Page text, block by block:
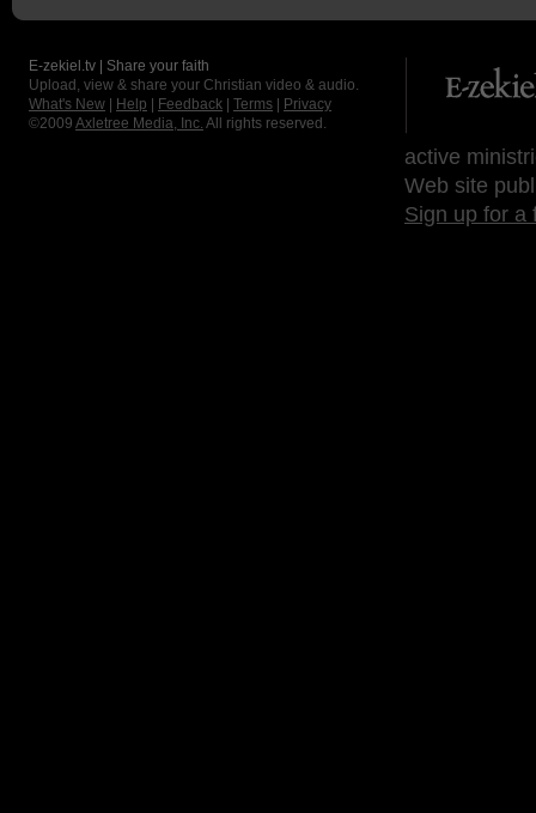
E-zekiel.tv | Share your faith
Upload, view & share your Christian video & audio.
What's New
Help Feedback Terms
Privacy
©2009 Axletree Media, Inc. All rights reserved.
active
Web site
Sign up for a